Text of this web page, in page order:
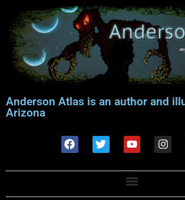
Anderson Atlas is an author and
Arizona